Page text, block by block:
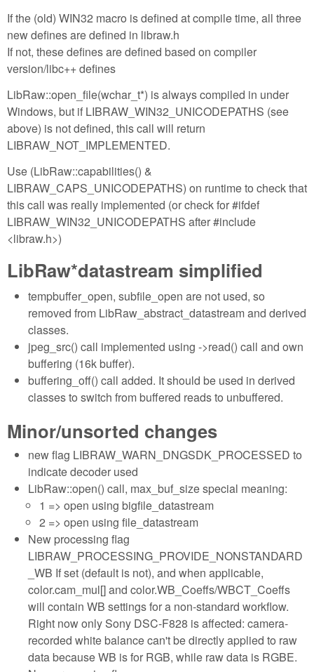
If the (old) WIN32 macro is defined at compile time, all three
new defines are defined in libraw.h
If not, these defines are defined based on compiler
version/libc++ defines
LibRaw::open_file(wchar_t*) is always compiled in under
Windows, but if LIBRAW_WIN32_UNICODEPATHS (see
above) is not defined, this call will return
LIBRAW_NOT_IMPLEMENTED.
Use (LibRaw::capabilities() &
LIBRAW_CAPS_UNICODEPATHS) on runtime to check that
this call was really implemented (or check for #ifdef
LIBRAW_WIN32_UNICODEPATHS after #include
<libraw.h>)
LibRaw*datastream simplified
tempbuffer_open, subfile_open are not used, so
removed from LibRaw_abstract_datastream and derived
classes.
jpeg_src() call implemented using ->read() call and own
buffering (16k buffer).
buffering_off() call added. It should be used in derived
classes to switch from buffered reads to unbuffered.
Minor/unsorted changes
new flag LIBRAW_WARN_DNGSDK_PROCESSED to
indicate decoder used
LibRaw::open() call, max_buf_size special meaning:
1 => open using bigfile_datastream
2 => open using file_datastream
New processing flag
LIBRAW_PROCESSING_PROVIDE_NONSTANDARD
_WB If set (default is not), and when applicable,
color.cam_mul[] and color.WB_Coeffs/WBCT_Coeffs
will contain WB settings for a non-standard workflow.
Right now only Sony DSC-F828 is affected: camera-
recorded white balance can't be directly applied to raw
data because WB is for RGB, while raw data is RGBE.